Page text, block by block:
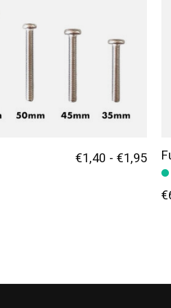
€1,40 - €1,95